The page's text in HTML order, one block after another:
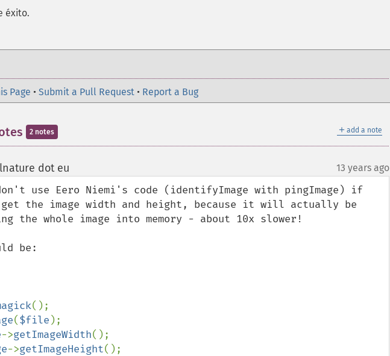
éxito.
Page • Submit a Pull Request • Report a Bug
＋ add a note
2 notes
dot eu 13 years ago
use Eero Niemi's code (identifyImage with pingImage) if
the image width and height, because it will actually be
the whole image into memory - about 10x slower!
be:
();
($file );
->getImageWidth();
->getImageHeight();